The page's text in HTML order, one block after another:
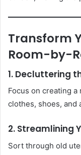
Transform
Room-by-
1. Decluttering
Focus on creating
clothes, shoes, and
2. Streamlining
Sort through old